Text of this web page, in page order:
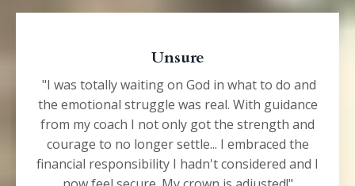
Unsure
"I was totally waiting on God in what to do and
the emotional struggle was real. With guidance
from my coach I not only got the strength and
courage to no longer settle... I embraced the
financial responsibility I hadn't considered and I